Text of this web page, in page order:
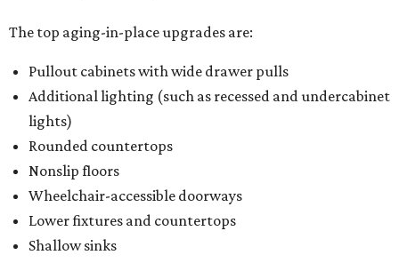
The top aging-in-place upgrades are:
Pullout cabinets with wide drawer pulls
Additional lighting (such as recessed and undercabinet
lights)
Rounded countertops
Nonslip floors
Wheelchair-accessible doorways
Lower fixtures and countertops
Shallow sinks